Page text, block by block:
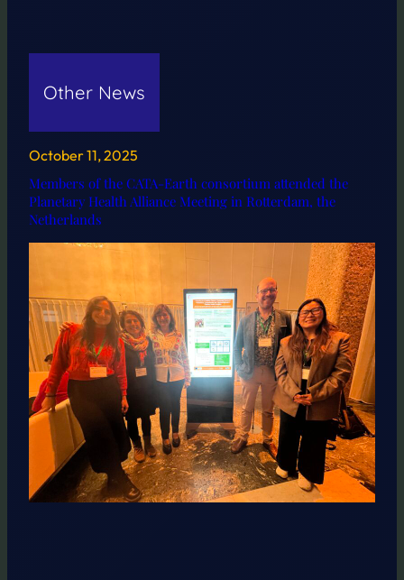
Other News
October 11, 2025
Members of the CATA-Earth consortium attended the
Planetary Health Alliance Meeting in Rotterdam, the
Netherlands